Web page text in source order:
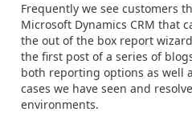
Frequently we see customers
Microsoft Dynamics CRM that
the out of the box report
the first post of a series of
both reporting options as well
cases we have seen and
environments.